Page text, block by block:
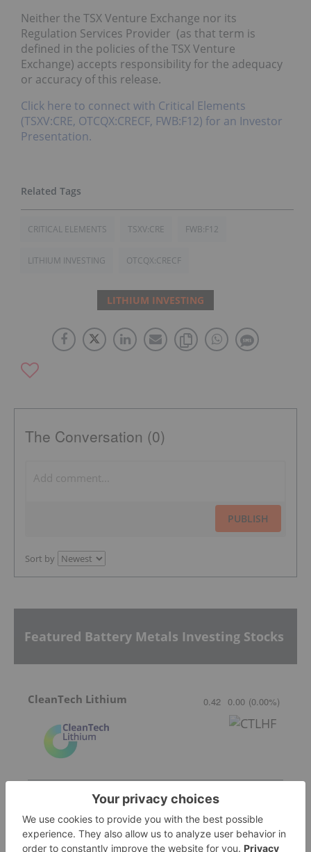
Neither the TSX Venture Exchange nor its
Regulation Services Provider (as that term is
defined in the policies of the TSX Venture
Exchange) accepts responsibility for the adequacy
or accuracy of this release.
Click here to connect with Critical Elements
(TSXV:CRE, OTCQX:CRECF, FWB:F12) for an Investor
Presentation.
CRITICAL ELEMENTS TSXV:CRE FWB:F12
LITHIUM INVESTING OTCQX:CRECF
LITHIUM INVESTING
The Conversation (0)
PUBLISH
Sort by
Featured Battery Metals Investing Stocks
CleanTech Lithium 0.42 0.00 (0.00%)
Lithium Africa 1.43